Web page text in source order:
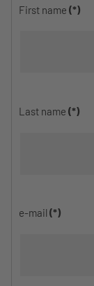
First name (*)
Last name (*)
e-mail (*)